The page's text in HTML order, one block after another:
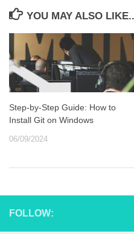
YOU MAY ALSO
Step-by-Step Guide: How to
Install Git on Windows
06/09/2024
FOLLOW: